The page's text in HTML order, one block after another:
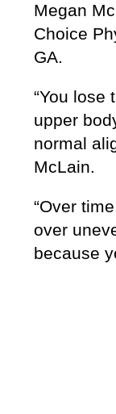
Megan
Choice
GA.
“You lose
upper
normal
McLain.
“Over
over
because